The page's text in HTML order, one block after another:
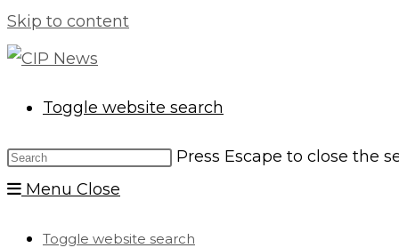
Skip to content
Toggle website search
Press Escape to close the
Menu Close
Toggle website search